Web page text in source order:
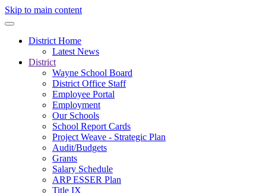
Skip to main content
District Home
Latest News
District
Wayne School Board
District Office Staff
Employee Portal
Employment
Our Schools
School Report Cards
Project Weave - Strategic Plan
Audit/Budgets
Grants
Salary Schedule
ARP ESSER Plan
Title IX